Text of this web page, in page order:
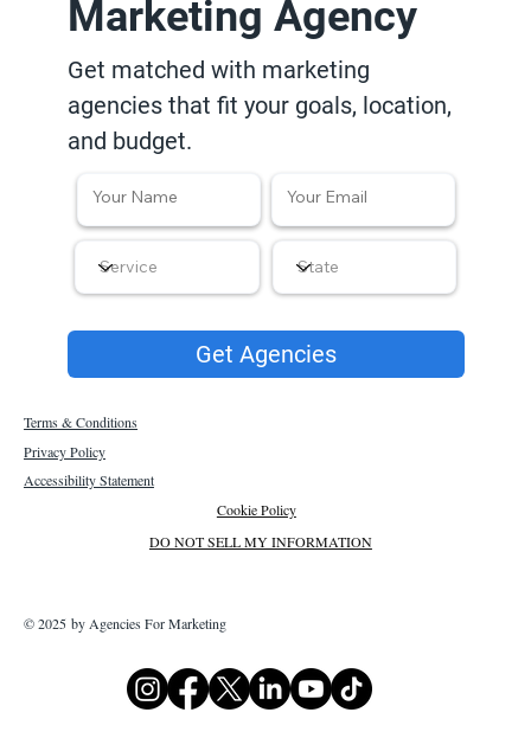
Marketing Agency
Get matched with marketing
agencies that fit your goals, location,
and budget.
Get Agencies
Terms & Conditions
Privacy Policy
Accessibility Statement
Cookie Policy
DO NOT SELL MY INFORMATION
© 2025 by Agencies For Marketing